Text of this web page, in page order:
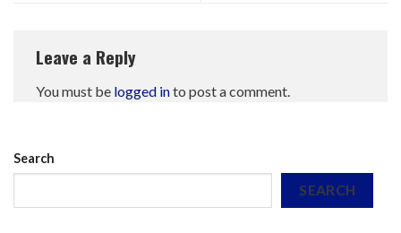
Leave a Reply
You must be logged into post a comment.
Search
SEARCH